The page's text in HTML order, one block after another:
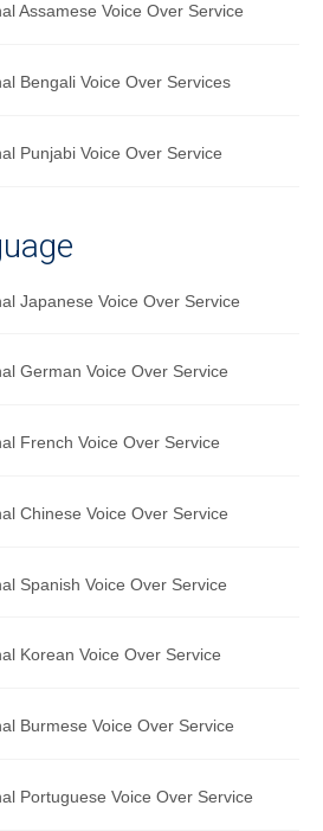
Assamese Voice Over Service
Bengali Voice Over Services
Punjabi Voice Over Service
Japanese Voice Over Service
German Voice Over Service
French Voice Over Service
Chinese Voice Over Service
Spanish Voice Over Service
Korean Voice Over Service
Burmese Voice Over Service
Portuguese Voice Over Service